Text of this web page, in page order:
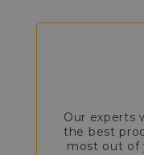
Our experts
the best
most out of